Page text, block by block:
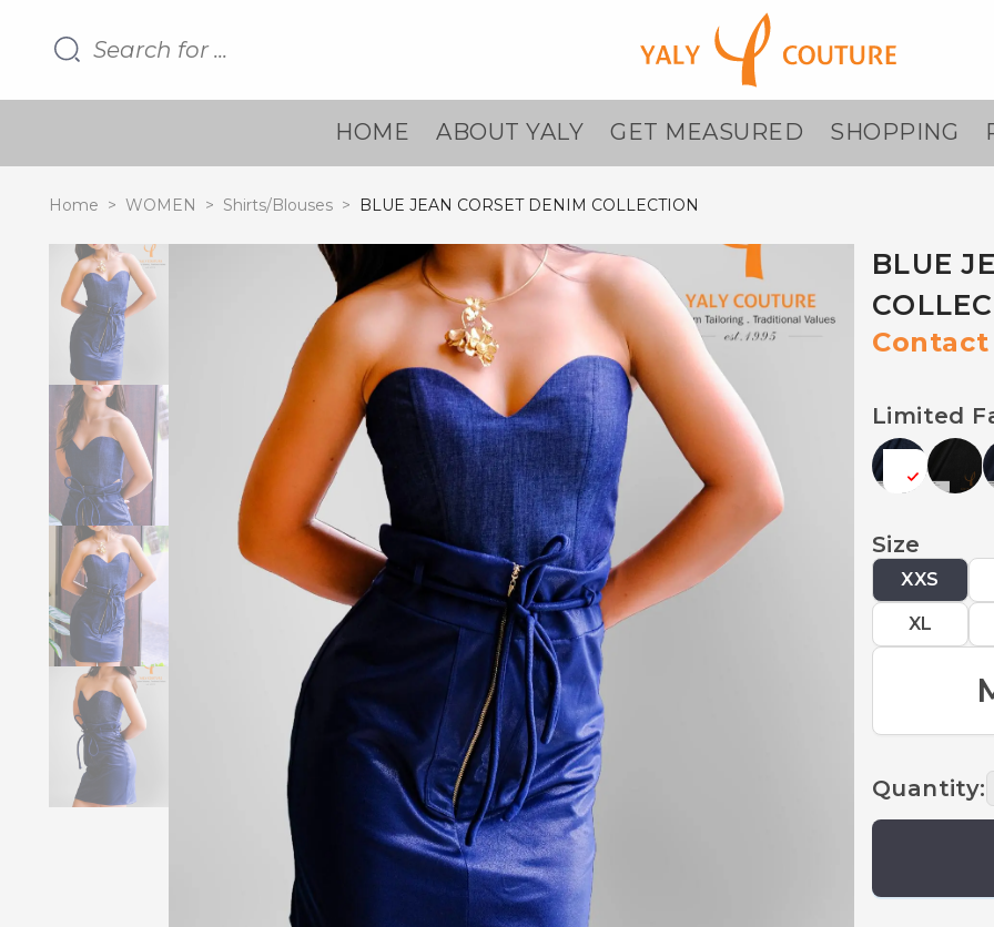
HOME ABOUT YALY GET MEASURED SHOPPING
Home > WOMEN > Shirts/Blouses > BLUE JEAN CORSET DENIM COLLECTION
BLUE
Limited
Size
XXS
XL
Quantity: